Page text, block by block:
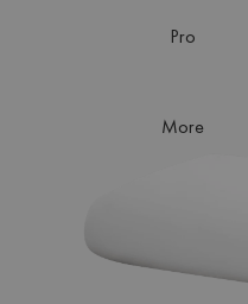
Pro
More